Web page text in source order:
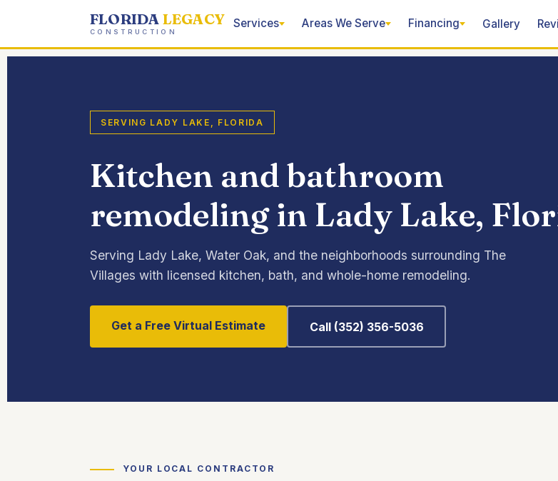
FLORIDA LEGACY
CONSTRUCTION
Services Areas We Serve Financing Gallery
SERVING LADY LAKE, FLORIDA
Kitchen and bathroom
remodeling in Lady Lake,
Serving Lady Lake, Water Oak, and the neighborhoods surrounding The
Villages with licensed kitchen, bath, and whole-home remodeling.
Get a Free Virtual Estimate Call (352) 356-5036
YOUR LOCAL CONTRACTOR